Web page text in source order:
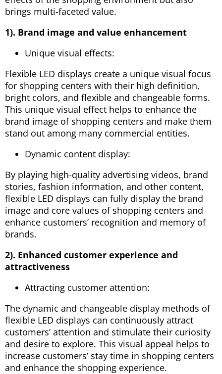
brings multi-faceted value.
1). Brand image and value enhancement
Unique visual effects:
Flexible LED displays create a unique visual focus
for shopping centers with their high definition,
bright colors, and flexible and changeable forms.
This unique visual effect helps to enhance the
brand image of shopping centers and make them
stand out among many commercial entities.
Dynamic content display:
By playing high-quality advertising videos, brand
stories, fashion information, and other content,
flexible LED displays can fully display the brand
image and core values ​​of shopping centers and
enhance customers’ recognition and memory of
brands.
2). Enhanced customer experience and
attractiveness
Attracting customer attention:
The dynamic and changeable display methods of
flexible LED displays can continuously attract
customers’ attention and stimulate their curiosity
and desire to explore. This visual appeal helps to
increase customers’ stay time in shopping centers
and enhance the shopping experience.